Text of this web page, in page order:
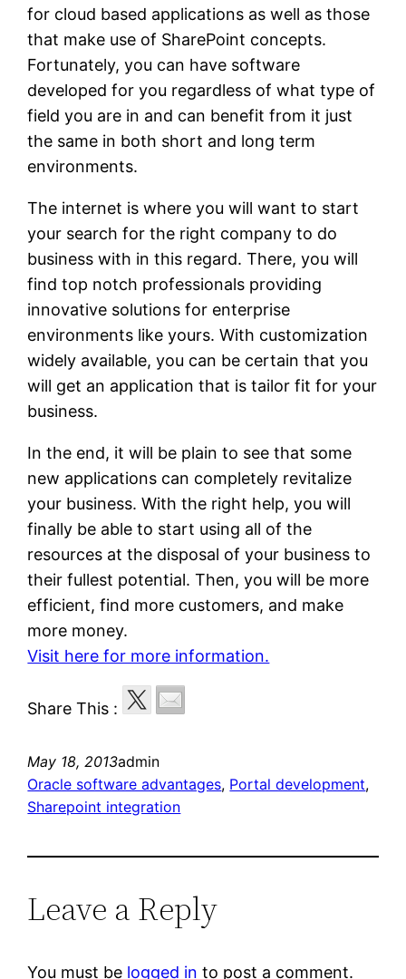
for cloud based applications as well as those
that make use of SharePoint concepts.
Fortunately, you can have software
developed for you regardless of what type of
field you are in and can benefit from it just
the same in both short and long term
environments.
The internet is where you will want to start
your search for the right company to do
business with in this regard. There, you will
find top notch professionals providing
innovative solutions for enterprise
environments like yours. With customization
widely available, you can be certain that you
will get an application that is tailor fit for your
business.
In the end, it will be plain to see that some
new applications can completely revitalize
your business. With the right help, you will
finally be able to start using all of the
resources at the disposal of your business to
their fullest potential. Then, you will be more
efficient, find more customers, and make
more money.
Visit here for more information.
Share This :
May 18, 2013admin
Oracle software advantages, Portal development
Sharepoint integration
Leave a Reply
You must be logged in to post a comment.